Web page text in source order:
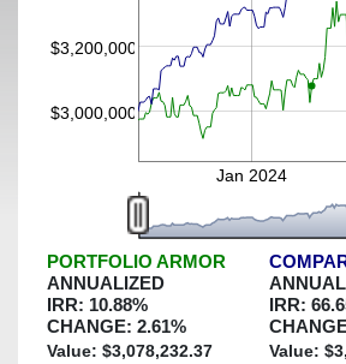
$3,000,000
$3,200,000
Jan 2024
PORTFOLIO ARMOR
ANNUALIZED
IRR: 10.88%
CHANGE: 2.61%
Value: $3,078,232.37
IRR:
Value: $